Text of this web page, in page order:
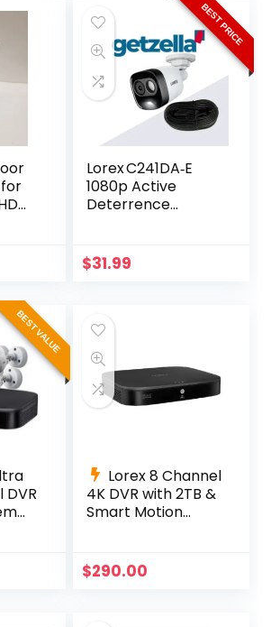
BEST PRICE
Lorex C241DA‑E
1080p Active
Deterrence
$31.99
BEST VALUE
Lorex 8 Channel
4K DVR with 2TB &
Smart Motion
$290.00